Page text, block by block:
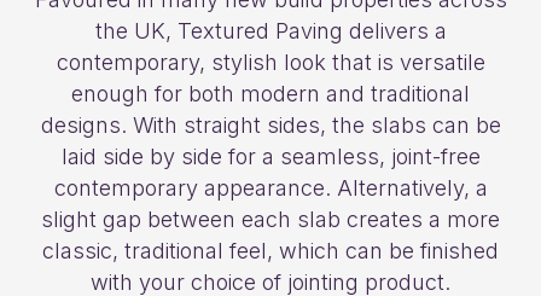
the UK, Textured Paving delivers a
contemporary, stylish look that is versatile
enough for both modern and traditional
designs. With straight sides, the slabs can be
laid side by side for a seamless, joint-free
contemporary appearance. Alternatively, a
slight gap between each slab creates a more
classic, traditional feel, which can be finished
with your choice of jointing product.